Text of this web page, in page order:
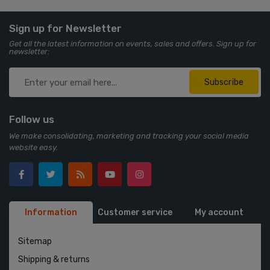
Sign up for Newsletter
Get all the latest information on events, sales and offers. Sign up for
newsletter:
Subscribe
Follow us
We make consolidating, marketing and tracking your social media
website easy.
Information Customer service My account
Sitemap
Shipping & returns